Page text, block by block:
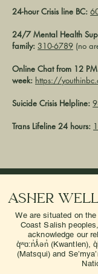
24-hour Crisis line BC:
24/7 Mental Health
family: 310-6789 (no
Online Chat from 12
week: https://
Suicide Crisis Helpline:
Trans Lifeline 24 hours:
Asher
We are situated on
Coast Salish
acknowledge our
q̓ʷɑ:n̓ƛ̓ən̓ (Kwantlen),
(Matsqui) and